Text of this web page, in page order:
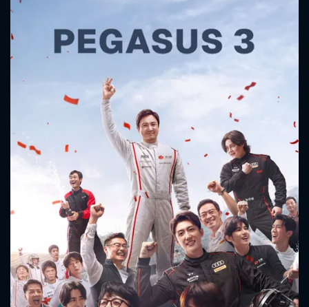
CONTACT US
Please fill all fields.